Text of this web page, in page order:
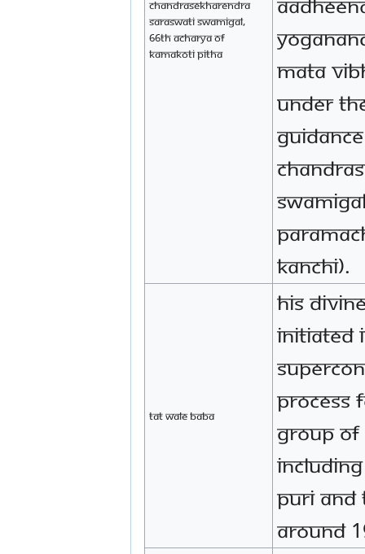
Chandrasekharendra
Saraswati Swamigal,
66th Acharya of
Kamakoti Pitha
Mata
under
Kanchi).
Tat Wale baba
His
initiated
process
group of
Puri and
around